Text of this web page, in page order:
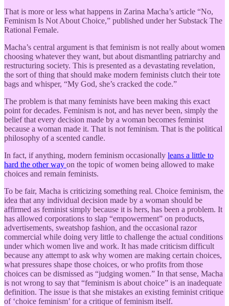
That is more or less what happens in Zarina Macha’s article “No,
Feminism Is Not About Choice,” published under her Substack The
Rational Female.
Macha’s central argument is that feminism is not really about women
choosing whatever they want, but about dismantling patriarchy and
restructuring society. This is presented as a devastating revelation,
the sort of thing that should make modern feminists clutch their tote
bags and whisper, “My God, she’s cracked the code.”
The problem is that many feminists have been making this exact
point for decades. Feminism is not, and has never been, simply the
belief that every decision made by a woman becomes feminist
because a woman made it. That is not feminism. That is the political
philosophy of a scented candle.
In fact, if anything, modern feminism occasionally leans a little to
hard the other way on the topic of women being allowed to make
choices and remain feminists.
To be fair, Macha is criticizing something real. Choice feminism, the
idea that any individual decision made by a woman should be
affirmed as feminist simply because it is hers, has been a problem. It
has allowed corporations to slap “empowerment” on products,
advertisements, sweatshop fashion, and the occasional razor
commercial while doing very little to challenge the actual conditions
under which women live and work. It has made criticism difficult
because any attempt to ask why women are making certain choices,
what pressures shape those choices, or who profits from those
choices can be dismissed as “judging women.” In that sense, Macha
is not wrong to say that “feminism is about choice” is an inadequate
definition. The issue is that she mistakes an existing feminist critique
of ‘choice feminism’ for a critique of feminism itself.